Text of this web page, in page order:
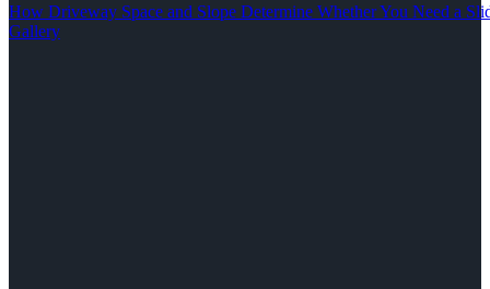
How Driveway Space and Slope Determine Whether You Need a
Gallery